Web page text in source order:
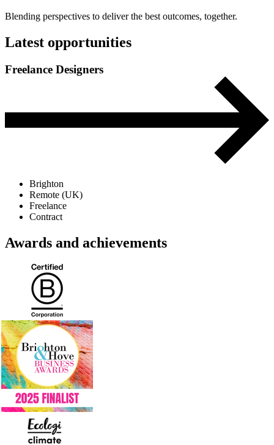
Blending perspectives to deliver the best outcomes, together.
Latest opportunities
Freelance Designers
Brighton
Remote (UK)
Freelance
Contract
Awards and achievements